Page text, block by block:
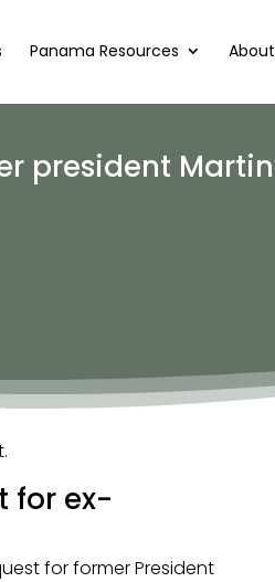
Panama Resources
president
for ex-
for former President